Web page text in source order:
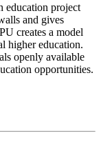
education project
and gives
creates a model
higher education.
openly available
opportunities.